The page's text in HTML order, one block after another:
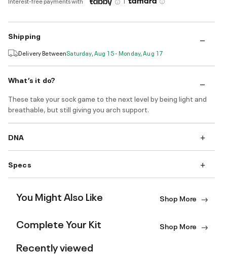
Shipping
Delivery BetweenSaturday, Aug 15 - Monday, Aug 17
What’s it do?
These take your sock game to the next level by being light and
breathable, but still giving you arch support.
DNA
Specs
You Might Also Like Shop More
Complete Your Kit Shop More
Recently viewed